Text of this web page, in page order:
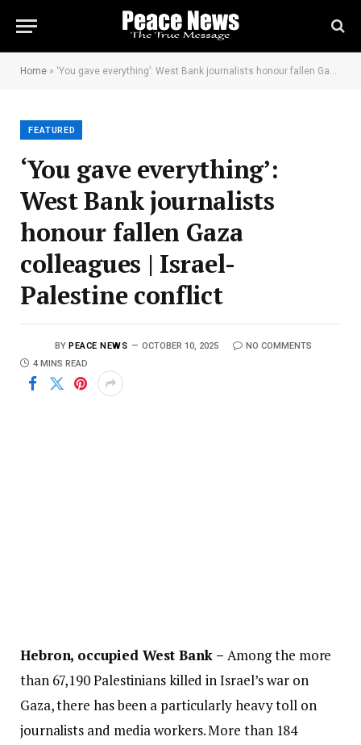
Home » ‘You gave everything’: West Bank journalists honour fallen Gaza colleagues | Israel-Palestine conflict
FEATURED
‘You gave everything’:
West Bank journalists
honour fallen Gaza
colleagues | Israel-
Palestine conflict
BY PEACE NEWS OCTOBER 10, 2025
NO COMMENTS
4 MINS READ
Hebron, occupied West Bank – Among the more
than 67,190 Palestinians killed in Israel’s war on
Gaza, there has been a particularly heavy toll on
journalists and media workers. More than 184